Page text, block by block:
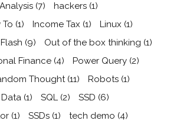
(7) hackers (1)
To (1) Income Tax (1) Linux (1)
(9) Out of the box thinking (1)
Finance (4) Power Query (2)
Thought(11) Robots (1)
Data (1) SQL (2) SSD (6)
(1) SSDs (1) tech demo (4)